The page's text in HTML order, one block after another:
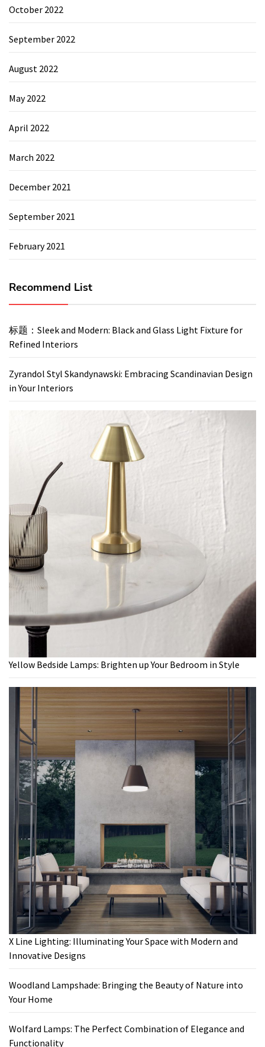
October 2022
September 2022
August 2022
May 2022
April 2022
March 2022
December 2021
September 2021
February 2021
Recommend List
标题：Sleek and Modern: Black and Glass Light Fixture for
Refined Interiors
Zyrandol Styl Skandynawski: Embracing Scandinavian Design
in Your Interiors
Yellow Bedside Lamps: Brighten up Your Bedroom in Style
X Line Lighting: Illuminating Your Space with Modern and
Innovative Designs
Woodland Lampshade: Bringing the Beauty of Nature into
Your Home
Wolfard Lamps: The Perfect Combination of Elegance and
Functionality